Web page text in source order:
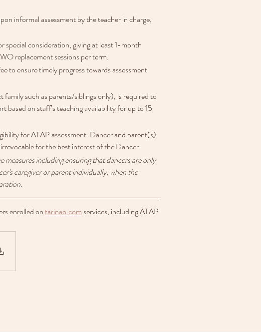
informal assessment by the teacher in charge,
consideration, giving at least 1-month
replacement sessions per term.
to ensure timely progress towards assessment
family such as parents/siblings only), is required to
on staff’s teaching availability for up to 15
for ATAP assessment. Dancer and parent(s)
for the best interest of the Dancer.
including ensuring that dancers are only
caregiver or parent individually, when the
enrolled on tarinao.com services, including ATAP